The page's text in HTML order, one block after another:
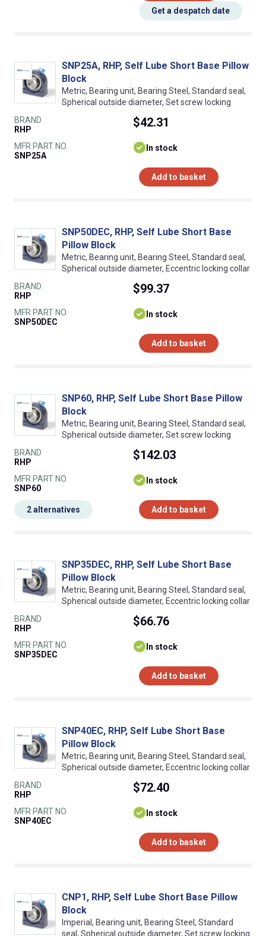
Get a despatch date
SNP25A, RHP, Self Lube Short Base Pillow
Block
Metric, Bearing unit, Bearing Steel, Standard seal,
Spherical outside diameter, Set screw locking
BRAND
RHP
MFR PART NO.
SNP25A
$42.31
In stock
Add to basket
SNP50DEC, RHP, Self Lube Short Base
Pillow Block
Metric, Bearing unit, Bearing Steel, Standard seal,
Spherical outside diameter, Eccentric locking collar
BRAND
RHP
MFR PART NO.
SNP50DEC
$99.37
In stock
Add to basket
SNP60, RHP, Self Lube Short Base Pillow
Block
Metric, Bearing unit, Bearing Steel, Standard seal,
Spherical outside diameter, Set screw locking
BRAND
RHP
MFR PART NO.
SNP60
$142.03
In stock
Add to basket
2 alternatives
SNP35DEC, RHP, Self Lube Short Base
Pillow Block
Metric, Bearing unit, Bearing Steel, Standard seal,
Spherical outside diameter, Eccentric locking collar
BRAND
RHP
MFR PART NO.
SNP35DEC
$66.76
In stock
Add to basket
SNP40EC, RHP, Self Lube Short Base
Pillow Block
Metric, Bearing unit, Bearing Steel, Standard seal,
Spherical outside diameter, Eccentric locking collar
BRAND
RHP
MFR PART NO.
SNP40EC
$72.40
In stock
Add to basket
CNP1, RHP, Self Lube Short Base Pillow
Block
Imperial, Bearing unit, Bearing Steel, Standard
seal, Spherical outside diameter, Set screw locking